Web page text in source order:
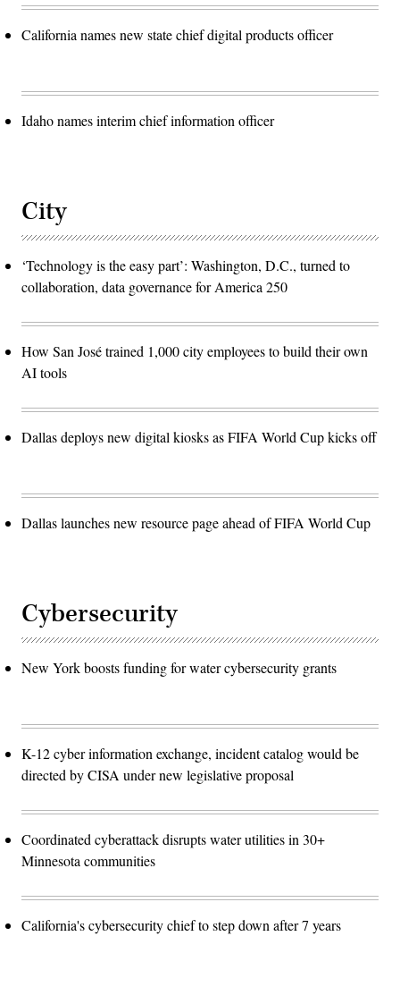
California names new state chief digital products officer
Idaho names interim chief information officer
City
‘Technology is the easy part’: Washington, D.C., turned to
collaboration, data governance for America 250
How San José trained 1,000 city employees to build their own
AI tools
Dallas deploys new digital kiosks as FIFA World Cup kicks off
Dallas launches new resource page ahead of FIFA World Cup
Cybersecurity
New York boosts funding for water cybersecurity grants
K-12 cyber information exchange, incident catalog would be
directed by CISA under new legislative proposal
Coordinated cyberattack disrupts water utilities in 30+
Minnesota communities
California's cybersecurity chief to step down after 7 years